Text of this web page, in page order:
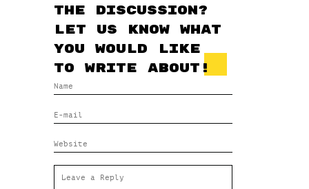
the discussion?
Let us know what
you would like
to write about!